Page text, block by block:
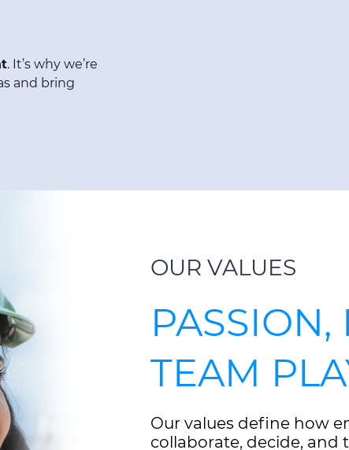
. It’s why we’re
and bring
OUR VALUES
TEAM
Our values define how
collaborate, decide, and